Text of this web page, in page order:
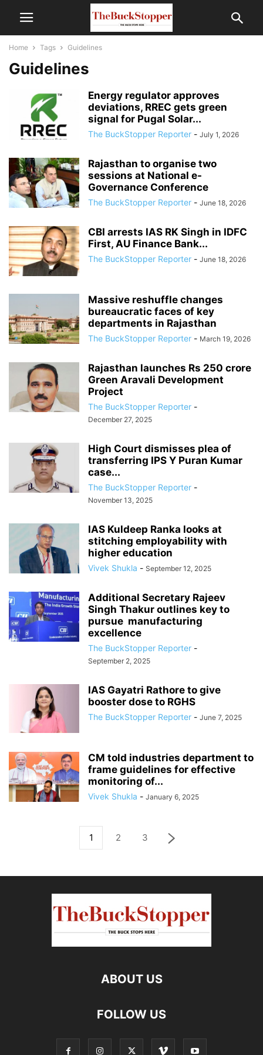
Home Tags Guidelines
Guidelines
Energy regulator approves
deviations, RREC gets green
signal for Pugal Solar...
The BuckStopper Reporter - July 1, 2026
Rajasthan to organise two
sessions at National e-
Governance Conference
The BuckStopper Reporter - June 18, 2026
CBI arrests IAS RK Singh in IDFC
First, AU Finance Bank...
The BuckStopper Reporter - June 18, 2026
Massive reshuffle changes
bureaucratic faces of key
departments in Rajasthan
The BuckStopper Reporter - March 19, 2026
Rajasthan launches Rs 250 crore
Green Aravali Development
Project
The BuckStopper Reporter -
December 27, 2025
High Court dismisses plea of
transferring IPS Y Puran Kumar
case...
The BuckStopper Reporter -
November 13, 2025
IAS Kuldeep Ranka looks at
stitching employability with
higher education
Vivek Shukla - September 12, 2025
Additional Secretary Rajeev
Singh Thakur outlines key to
pursue manufacturing
excellence
The BuckStopper Reporter -
September 2, 2025
IAS Gayatri Rathore to give
booster dose to RGHS
The BuckStopper Reporter - June 7, 2025
CM told industries department to
frame guidelines for effective
monitoring of...
Vivek Shukla - January 6, 2025
1 2 3
ABOUT US
FOLLOW US